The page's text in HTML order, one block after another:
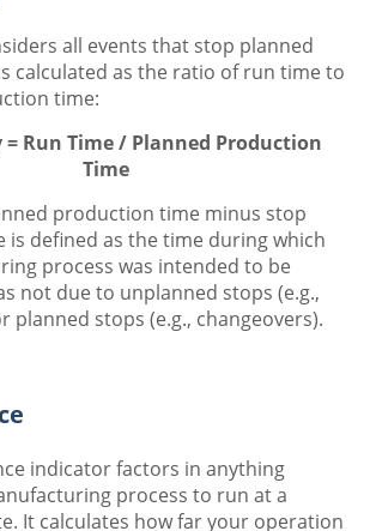
all events that stop planned
calculated as the ratio of run time to
time:
Run Time / Planned Production
Time
production time minus stop
is defined as the time during which
process was intended to be
not due to unplanned stops (e.g.,
planned stops (e.g., changeovers).
indicator factors in anything
process to run at a
It calculates how far your operation